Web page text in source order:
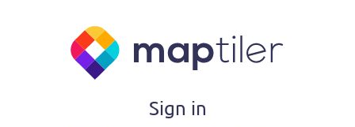
Sign in